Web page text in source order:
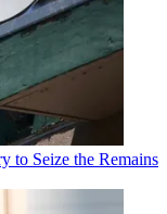
to Seize the Remains